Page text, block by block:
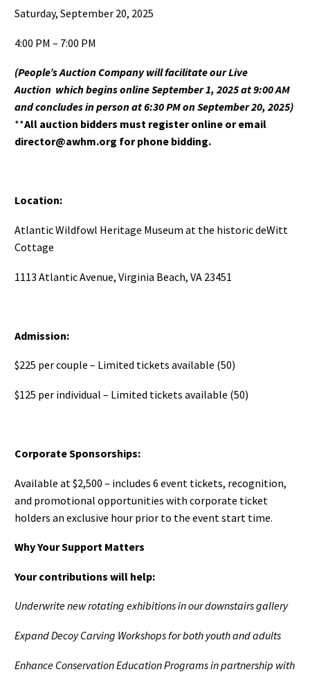
Saturday, September 20, 2025
4:00 PM – 7:00 PM
(People’s Auction Company will facilitate our Live
Auction which begins online September 1, 2025 at 9:00 AM
and concludes in person at 6:30 PM on September 20, 2025)
**All auction bidders must register online or email
director@awhm.org for phone bidding.
Location:
Atlantic Wildfowl Heritage Museum at the historic deWitt
Cottage
1113 Atlantic Avenue, Virginia Beach, VA 23451
Admission:
$225 per couple – Limited tickets available (50)
$125 per individual – Limited tickets available (50)
Corporate Sponsorships:
Available at $2,500 – includes 6 event tickets, recognition,
and promotional opportunities with corporate ticket
holders an exclusive hour prior to the event start time.
Why Your Support Matters
Your contributions will help:
Underwrite new rotating exhibitions in our downstairs gallery
Expand Decoy Carving Workshops for both youth and adults
Enhance Conservation Education Programs in partnership with